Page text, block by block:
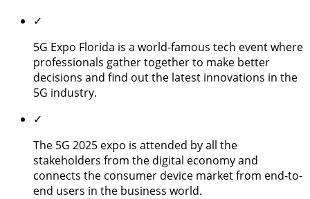
✓
5G Expo Florida is a world-famous tech event where
professionals gather together to make better
decisions and find out the latest innovations in the
5G industry.
✓
The 5G 2025 expo is attended by all the
stakeholders from the digital economy and
connects the consumer device market from end-to-
end users in the business world.